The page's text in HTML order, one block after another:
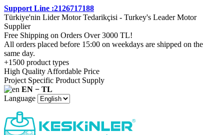
Support Line :2126717188
Türkiye'nin Lider Motor Tedarikçisi - Turkey's Leader Motor
Supplier
Free Shipping on Orders Over 3000 TL!
All orders placed before 15:00 on weekdays are shipped on the
same day.
+1500 product types
High Quality Affordable Price
Project Specific Product Supply
EN − TL
Language